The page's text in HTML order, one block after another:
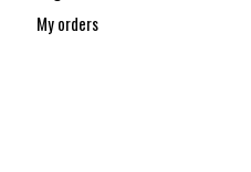
My orders